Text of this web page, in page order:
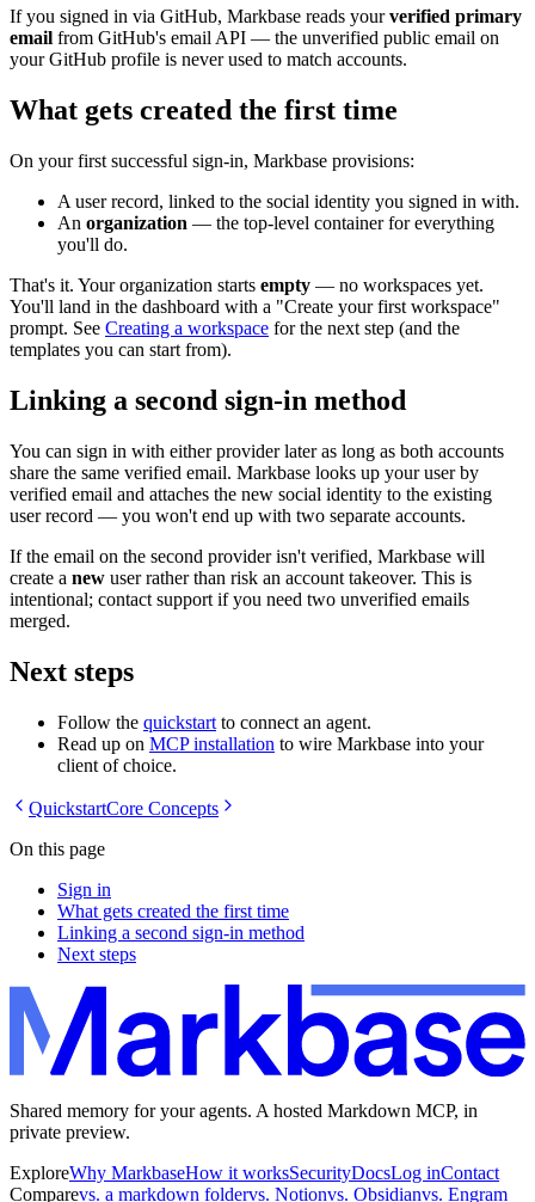
If you signed in via GitHub, Markbase reads yourverified primary
email from GitHub's email API — the unverified public email on
your GitHub profile is never used to match accounts.
What gets created the first time
On your first successful sign-in, Markbase provisions:
A user record, linked to the social identity you signed in with.
An organization — the top-level container for everything
you'll do.
That's it. Your organization starts empty — no workspaces yet.
You'll land in the dashboard with a "Create your first workspace"
prompt. See Creating a workspace for the next step (and the
templates you can start from).
Linking a second sign-in method
You can sign in with either provider later as long as both accounts
share the same verified email. Markbase looks up your user by
verified email and attaches the new social identity to the existing
user record — you won't end up with two separate accounts.
If the email on the second provider isn't verified, Markbase will
create a new user rather than risk an account takeover. This is
intentional; contact support if you need two unverified emails
merged.
Next steps
Follow the quickstart to connect an agent.
Read up on MCP installation to wire Markbase into your
client of choice.
QuickstartCore Concepts
On this page
Sign in
What gets created the first time
Linking a second sign-in method
Next steps
Shared memory for your agents. A hosted Markdown MCP, in
private preview.
ExploreWhy MarkbaseHow it worksSecurityDocsLog inContact
Comparevs. a markdown foldervs. Notionvs. Obsidianvs. Engram